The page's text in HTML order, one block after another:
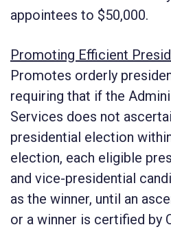
appointees to $50,000.
Promoting Efficient
Promotes orderly
requiring that if the
Services does not
presidential election
election, each eligible
and vice-presidential
as the winner, until an
or a winner is certified by